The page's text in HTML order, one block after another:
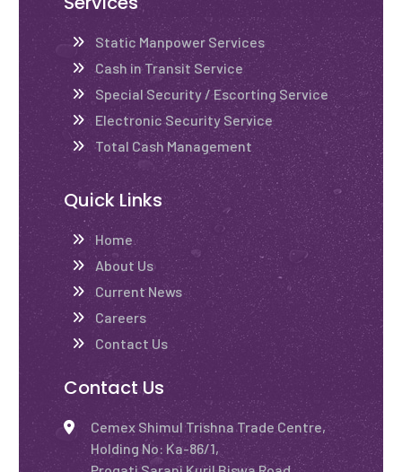
Static Manpower Services
Cash in Transit Service
Special Security / Escorting Service
Electronic Security Service
Total Cash Management
Quick Links
Home
About Us
Current News
Careers
Contact Us
Contact Us
Cemex Shimul Trishna Trade Centre,
Holding No: Ka-86/1,